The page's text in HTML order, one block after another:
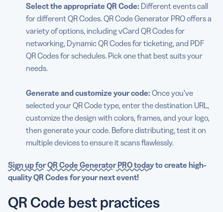
Select the appropriate QR Code: Different events call
for different QR Codes. QR Code Generator PRO offers a
variety of options, including vCard QR Codes for
networking, Dynamic QR Codes for ticketing, and PDF
QR Codes for schedules. Pick one that best suits your
needs.
Generate and customize your code: Once you’ve
selected your QR Code type, enter the destination URL,
customize the design with colors, frames, and your logo,
then generate your code. Before distributing, test it on
multiple devices to ensure it scans flawlessly.
Sign up forQR Code GeneratorPRO todayto create high-
quality QR Codes for yournext event!
QR Code best practices